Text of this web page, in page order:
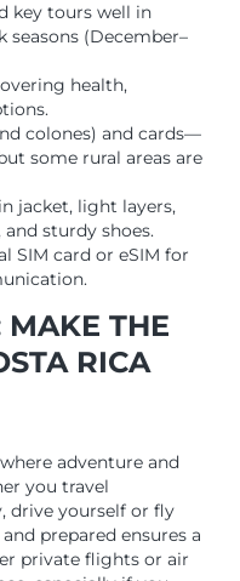
key tours well in
seasons (December–
health,
colones) and cards—
some rural areas are
jacket, light layers,
sturdy shoes.
SIM card or eSIM for
MAKE THE
RICA
adventure and
you travel
drive yourself or fly
prepared ensures a
private flights or air